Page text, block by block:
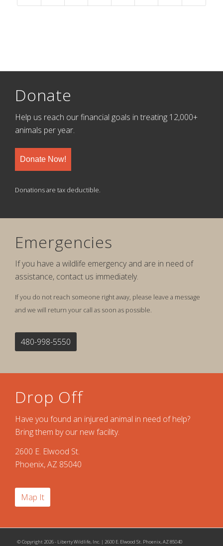
Donate
Help us reach our financial goals in treating 12,000+
animals per year.
Donate Now!
Donations are tax deductible.
Emergencies
If you have a wildlife emergency and are in need of
assistance, contact us immediately.
If you do not reach someone right away, please leave a message
and we will return your call as soon as possible.
480-998-5550
Drop Off
Have you found an injured animal in need of help?
Bring them by our new facility.
2600 E. Elwood St.
Phoenix, AZ 85040
Map It
© Copyright 2026 - Liberty Wildlife, Inc. | 2600 E. Elwood St. Phoenix, AZ 85040